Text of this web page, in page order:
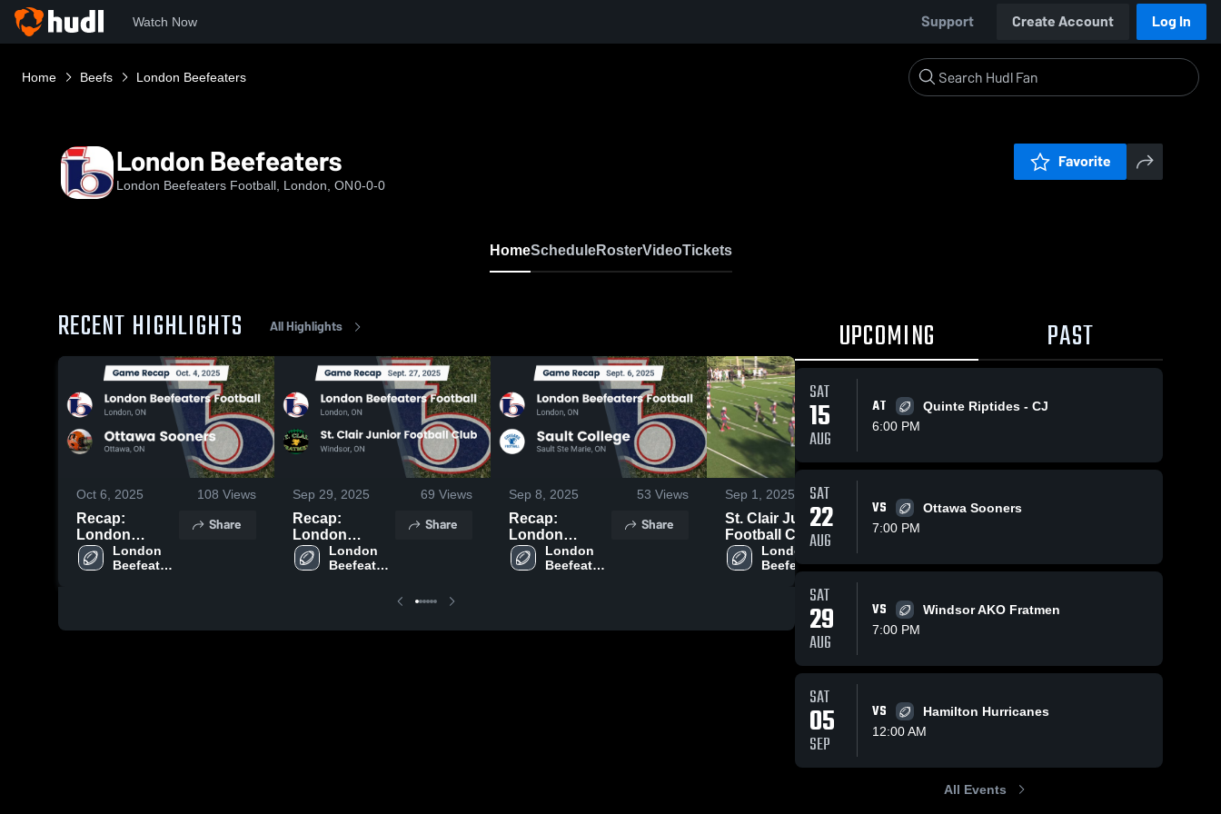
Watch Now Support Create Account Log In
Home Beefs London Beefeaters
London Beefeaters
London Beefeaters Football, London, ON0-0-0
Favorite
HomeScheduleRosterVideoTickets
RECENT HIGHLIGHTS All Highlights
Oct 6, 2025 108 Views
Recap:
London
Beefeaters
Football vs.
London
Beefeaters
Share
Sep 29, 2025 69 Views
Recap:
London
Beefeaters
Football vs. St.
London
Beefeaters
Share
Sep 8, 2025 53 Views
Recap:
London
Beefeaters
Football vs.
London
Beefeaters
Share
Sep 1, 2025
St. Clair Junior
Football Club
London
Beefeaters
Share
Football vs. St.
2025
Beefeaters
Football
UPCOMING PAST
SAT
15
AUG
AT
Quinte Riptides - CJ
6:00 PM
SAT
22
AUG
VS
Ottawa Sooners
7:00 PM
SAT
29
AUG
VS
Windsor AKO Fratmen
7:00 PM
SAT
05
SEP
VS
Hamilton Hurricanes
12:00 AM
All Events